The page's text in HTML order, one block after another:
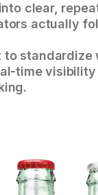
clear,
actually
to standardize
time